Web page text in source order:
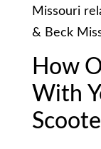
How
With